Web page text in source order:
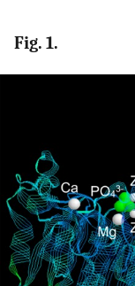
Fig. 1.